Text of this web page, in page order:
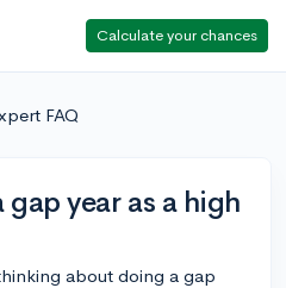
Calculate your chances
FAQ
year as a high
about doing a gap